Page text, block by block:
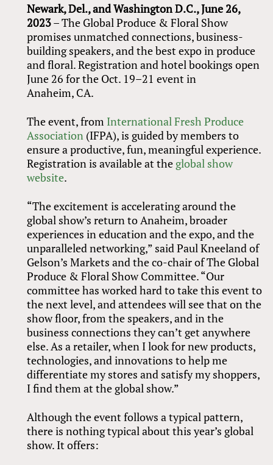
Newark, Del., and Washington D.C., June 26,
2023– The Global Produce & Floral Show
promises unmatched connections, business-
building speakers, and the best expo in produce
and floral. Registration and hotel bookings open
June 26 for the Oct. 19–21 event in
Anaheim, CA.
The event, from International Fresh Produce
Association (IFPA), is guided by members to
ensure a productive, fun, meaningful experience.
Registration is available at the global show
website.
“The excitement is accelerating around the
global show’s return to Anaheim, broader
experiences in education and the expo, and the
unparalleled networking,” said Paul Kneeland of
Gelson’s Markets and the co-chair of The Global
Produce & Floral Show Committee. “Our
committee has worked hard to take this event to
the next level, and attendees will see that on the
show floor, from the speakers, and in the
business connections they can’t get anywhere
else. As a retailer, when I look for new products,
technologies, and innovations to help me
differentiate my stores and satisfy my shoppers,
I find them at the global show.”
Although the event follows a typical pattern,
there is nothing typical about this year’s global
show. It offers: